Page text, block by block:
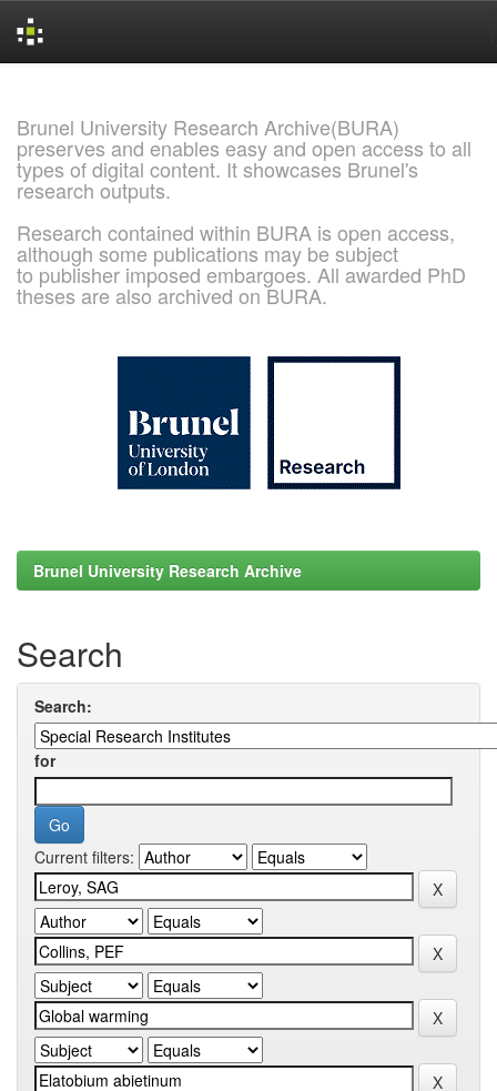
Brunel University Research Archive(BURA)
preserves and enables easy and open access to all
types of digital content. It showcases Brunel's
research outputs.
Research contained within BURA is open access,
although some publications may be subject
to publisher imposed embargoes. All awarded PhD
theses are also archived on BURA.
Brunel University Research Archive
Search
Search:
for
Current filters: